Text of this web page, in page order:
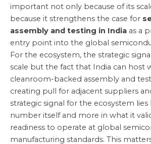
important not only because of its
because it strengthens the case for
assembly and testing in India as a
entry point into the global
For the ecosystem, the strategic
scale but the fact that India can host
cleanroom-backed assembly and
creating pull for adjacent suppliers
strategic signal for the ecosystem lies
number itself and more in what it
readiness to operate at global
manufacturing standards. This